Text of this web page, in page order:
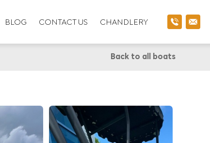
BLOG CONTACT US CHANDLERY
Back to all boats